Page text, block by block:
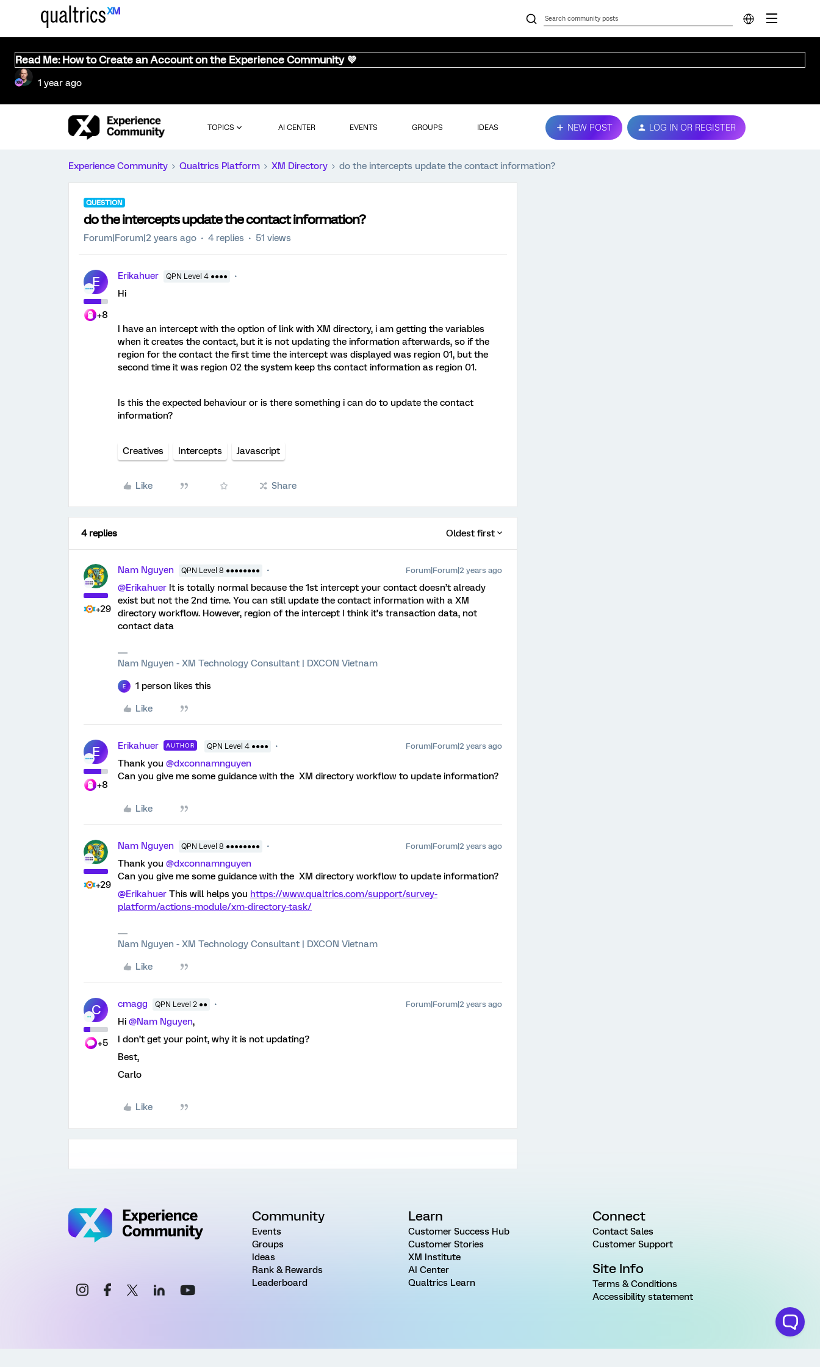
Read Me: How to Create an Account on the Experience Community 💜
1 year ago
TOPICS AI CENTER EVENTS GROUPS IDEAS NEW POST LOG IN OR REGISTER
Experience Community Qualtrics Platform XM Directory do the intercepts update the contact information?
QUESTION
do the intercepts update the contact information?
Forum|Forum|2 years ago 4 replies 51 views
E
+8
Erikahuer QPN Level 4 ●●●●
Hi
I have an intercept with the option of link with XM directory, i am getting the variables
when it creates the contact, but it is not updating the information afterwards, so if the
region for the contact the first time the intercept was displayed was region 01, but the
second time it was region 02 the system keep ths contact information as region 01.
Is this the expected behaviour or is there something i can do to update the contact
information?
Creatives Intercepts Javascript
Like Share
4 replies Oldest first
+29
Nam Nguyen QPN Level 8 ●●●●●●●● Forum|Forum|2 years ago
@Erikahuer It is totally normal because the 1st intercept your contact doesn’t already
exist but not the 2nd time. You can still update the contact information with a XM
directory workflow. However, region of the intercept I think it’s transaction data, not
contact data
Nam Nguyen - XM Technology Consultant | DXCON Vietnam
E 1 person likes this
Like
E
+8
Erikahuer AUTHOR QPN Level 4 ●●●● Forum|Forum|2 years ago
Thank you @dxconnamnguyen
Can you give me some guidance with the XM directory workflow to update information?
Like
+29
Nam Nguyen QPN Level 8 ●●●●●●●● Forum|Forum|2 years ago
Thank you @dxconnamnguyen
Can you give me some guidance with the XM directory workflow to update information?
@Erikahuer This will helps you https://www.qualtrics.com/support/survey-
platform/actions-module/xm-directory-task/
Nam Nguyen - XM Technology Consultant | DXCON Vietnam
Like
C
+5
cmagg QPN Level 2 ●● Forum|Forum|2 years ago
Hi @Nam Nguyen,
I don’t get your point, why it is not updating?
Best,
Carlo
Like
Community
Events
Groups
Ideas
Rank & Rewards
Leaderboard
Learn
Customer Success Hub
Customer Stories
XM Institute
AI Center
Qualtrics Learn
Connect
Contact Sales
Customer Support
Site Info
Terms & Conditions
Accessibility statement